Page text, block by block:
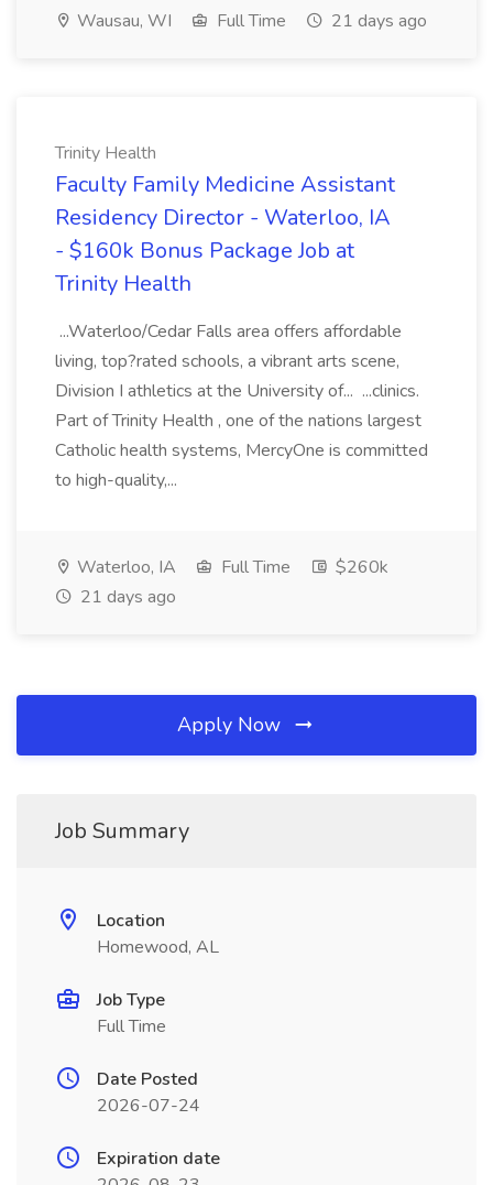
Wausau, WI Full Time 21 days ago
Trinity Health
Faculty Family Medicine Assistant
Residency Director - Waterloo, IA
- $160k Bonus Package Job at
Trinity Health
...Waterloo/Cedar Falls area offers affordable
living, top?rated schools, a vibrant arts scene,
Division I athletics at the University of... ...clinics.
Part of Trinity Health , one of the nations largest
Catholic health systems, MercyOne is committed
to high-quality,...
Waterloo, IA Full Time
$260k
21 days ago
Apply Now
Job Summary
Location
Homewood, AL
Job Type
Full Time
Date Posted
2026-07-24
Expiration date